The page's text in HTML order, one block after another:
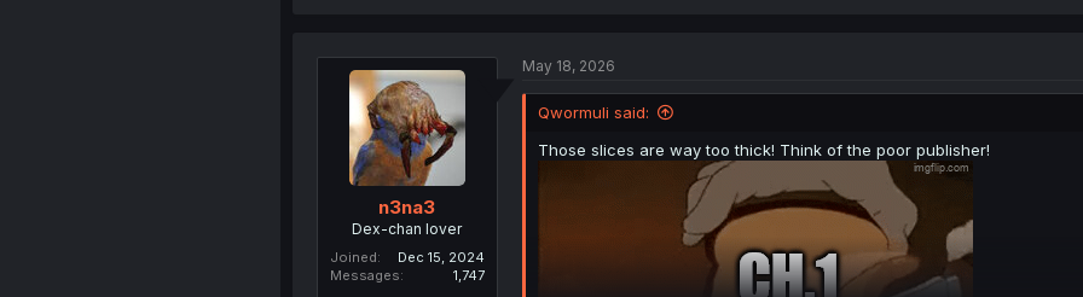
i
s
:
n3na3
Dex-chan lover
Joined
Dec 15, 2024
Messages
1,747
May 18, 2026
Qwormuli said:
Those slices are way too thick! Think of the poor publisher!